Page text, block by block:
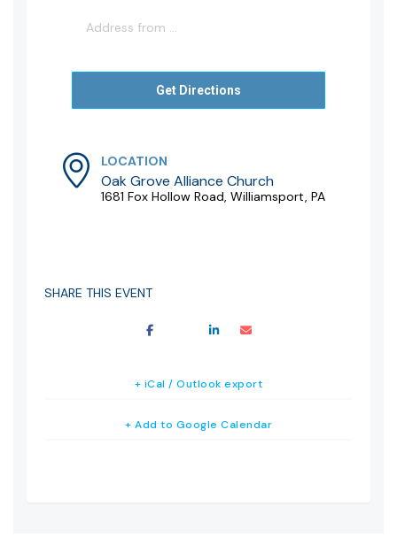
SHARE THIS EVENT
+ Add to Google Calendar
+ iCal / Outlook export
LOCATION
Oak Grove Alliance Church
1681 Fox Hollow Road, Williamsport, PA